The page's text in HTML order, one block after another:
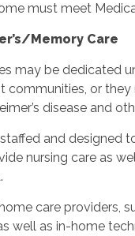
must meet
Memory Care
may be dedicated
communities, or
disease and
and designed
nursing care as
care providers,
well as in-home